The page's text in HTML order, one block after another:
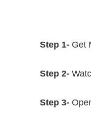
Step 1-Get
Step 2-
Step 3-